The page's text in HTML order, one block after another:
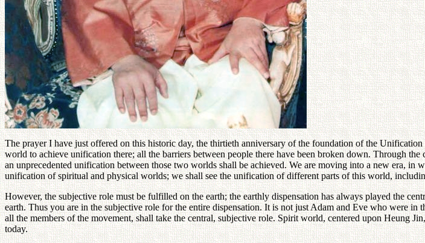
The prayer I have just offered on this historic day, the thirtieth anniversary of the foundation of the
world to achieve unification there; all the barriers between people there have been broken down. Through
an unprecedented unification between those two worlds shall be achieved. We are moving into a new era,
unification of spiritual and physical worlds; we shall see the unification of different parts of this world,
However, the subjective role must be fulfilled on the earth; the earthly dispensation has always played the
earth. Thus you are in the subjective role for the entire dispensation. It is not just Adam and Eve who were
all the members of the movement, shall take the central, subjective role. Spirit world, centered upon Heung
today.